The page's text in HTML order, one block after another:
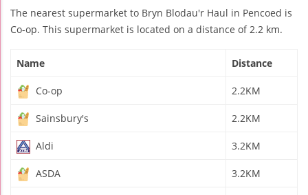
The nearest supermarket to Bryn Blodau'r Haul in Pencoed is
Co-op. This supermarket is located on a distance of 2.2 km.
Name Distance
Co-op 2.2KM
Sainsbury's 2.2KM
Aldi 3.2KM
ASDA 3.2KM